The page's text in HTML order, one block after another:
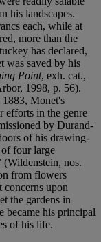
his landscapes.
each, while at
more than the
has declared,
was saved by his
Point, exh. cat.,
1998, p. 56).
Monet's
efforts in the genre
by Durand-
of his drawing-
four large
(Wildenstein, nos.
from flowers
concerns upon
the gardens in
became his principal
of his life.